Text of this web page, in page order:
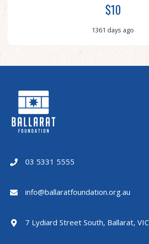
$10
1361 days ago
03 5331 5555
info@ballaratfoundation.org.au
7 Lydiard Street South, Ballarat,